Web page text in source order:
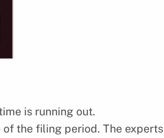
is running out.
the filing period. The experts